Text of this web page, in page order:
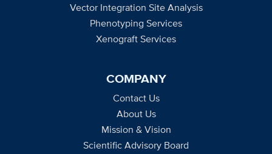
Vector Integration Site Analysis
Phenotyping Services
Xenograft Services
COMPANY
Contact Us
About Us
Mission & Vision
Scientific Advisory Board